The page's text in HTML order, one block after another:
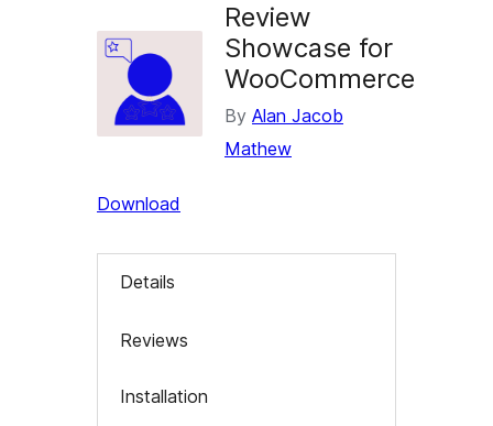
Review
Showcase for
WooCommerce
By Alan Jacob
Mathew
Download
Details
Reviews
Installation